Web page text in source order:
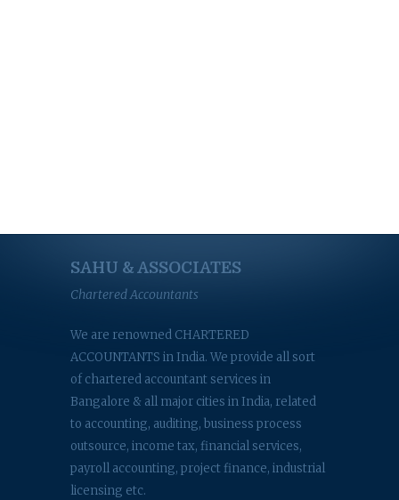
SAHU & ASSOCIATES
Chartered Accountants
We are renowned CHARTERED
ACCOUNTANTS in India. We provide all sort
of chartered accountant services in
Bangalore & all major cities in India, related
to accounting, auditing, business process
outsource, income tax, financial services,
payroll accounting, project finance, industrial
licensing etc.